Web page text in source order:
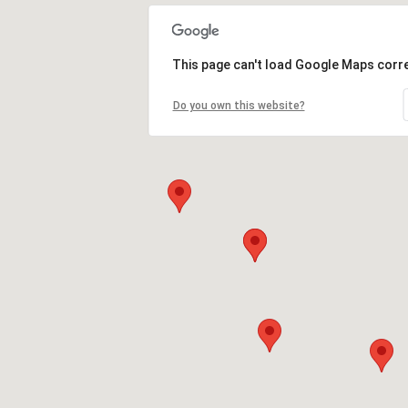
This page can't load Google Maps
Do you own this website?